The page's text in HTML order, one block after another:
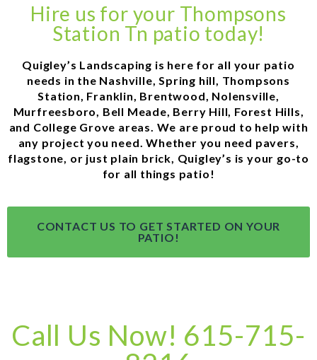
Hire us for your Thompsons
Station Tn patio today!
Quigley’s Landscaping is here for all your patio
needs in the Nashville, Spring hill, Thompsons
Station, Franklin, Brentwood, Nolensville,
Murfreesboro, Bell Meade, Berry Hill, Forest Hills,
and College Grove areas. We are proud to help with
any project you need. Whether you need pavers,
flagstone, or just plain brick, Quigley’s is your go-to
for all things patio!
CONTACT US TO GET STARTED ON YOUR
PATIO!
Call Us Now! 615-715-